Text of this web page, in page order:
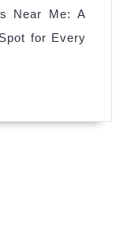
Near Me: A
for Every